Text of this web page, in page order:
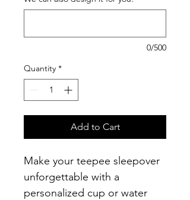
0/500
Quantity *
Add to Cart
Make your teepee sleepover
unforgettable with a
personalized cup or water